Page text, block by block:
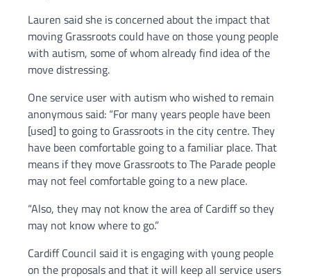
Lauren said she is concerned about the impact that
moving Grassroots could have on those young people
with autism, some of whom already find idea of the
move distressing.
One service user with autism who wished to remain
anonymous said: “For many years people have been
[used] to going to Grassroots in the city centre. They
have been comfortable going to a familiar place. That
means if they move Grassroots to The Parade people
may not feel comfortable going to a new place.
“Also, they may not know the area of Cardiff so they
may not know where to go.”
Cardiff Council said it is engaging with young people
on the proposals and that it will keep all service users